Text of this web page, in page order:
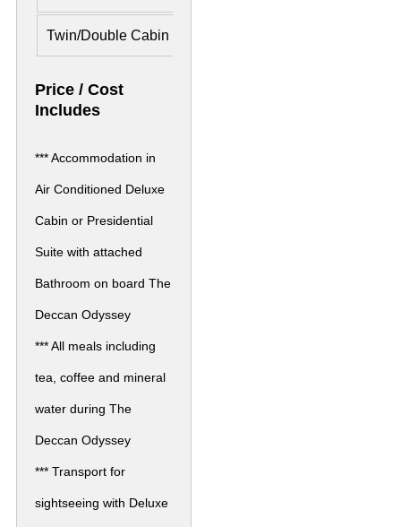
Twin/Double Cabin
Price / Cost
Includes
*** Accommodation in
Air Conditioned Deluxe
Cabin or Presidential
Suite with attached
Bathroom on board The
Deccan Odyssey
*** All meals including
tea, coffee and mineral
water during The
Deccan Odyssey
*** Transport for
sightseeing with Deluxe